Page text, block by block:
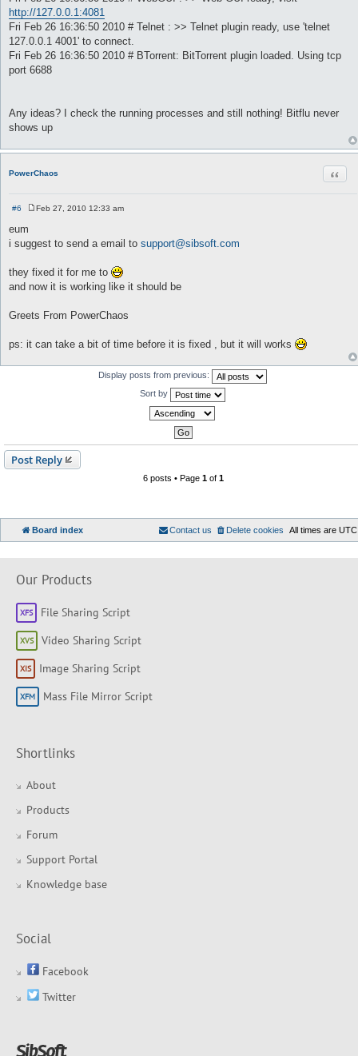
http://127.0.0.1:4081
Fri Feb 26 16:36:50 2010 # Telnet : >> Telnet plugin ready, use 'telnet
127.0.0.1 4001' to connect.
Fri Feb 26 16:36:50 2010 # BTorrent: BitTorrent plugin loaded. Using tcp
port 6688
Any ideas? I check the running processes and still nothing! Bitflu never
shows up
PowerChaos
#6
t
Feb 27, 2010 12:33 am
eum
i suggest to send a email to support@sibsoft.com
they fixed it for me to
and now it is working like it should be
Greets From PowerChaos
ps: it can take a bit of time before it is fixed , but it will works
Display posts from previous:
Sort by
Post Reply
6 posts • Page 1of 1
Board index All times are UTC
Delete cookies
Contact us
Our Products
File Sharing Script
Video Sharing Script
Image Sharing Script
Mass File Mirror Script
Shortlinks
About
Products
Forum
Support Portal
Knowledge base
Social
Facebook
Twitter